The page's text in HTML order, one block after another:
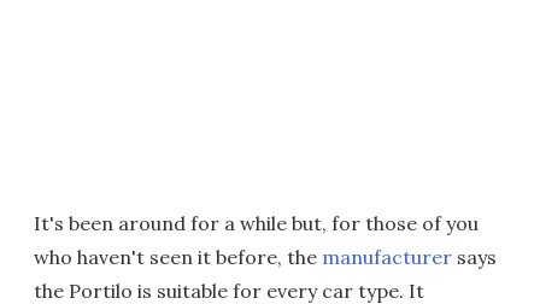
It's been around for a while but, for those of you
who haven't seen it before, the manufacturer says
the Portilo is suitable for every car type. It